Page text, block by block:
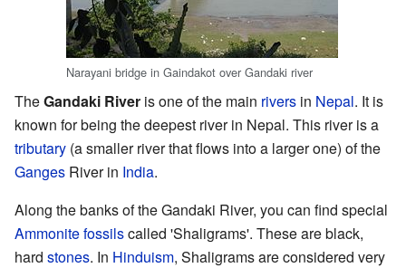
Narayani bridge in Gaindakot over Gandaki river
TheGandaki River is one of the main rivers in Nepal. It is
known for being the deepest river in Nepal. This river is a
tributary (a smaller river that flows into a larger one) of the
Ganges River in India.
Along the banks of the Gandaki River, you can find special
Ammonitefossilscalled 'Shaligrams'. These are black,
hard stones. In Hinduism, Shaligrams are considered very